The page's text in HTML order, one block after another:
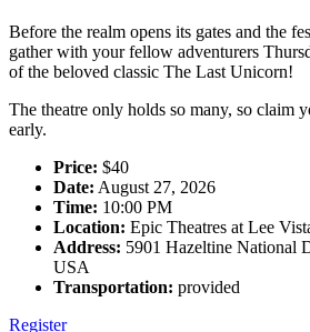
Before the realm opens its gates and the
gather with your fellow adventurers
of the beloved classic The Last Unicorn!
The theatre only holds so many, so claim
early.
Price: $40
Date: August 27, 2026
Time: 10:00 PM
Location: Epic Theatres at Lee
Address: 5901 Hazeltine National
USA
Transportation: provided
Register